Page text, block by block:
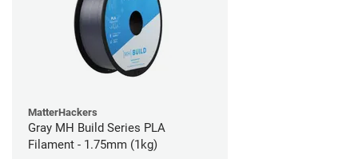
MatterHackers
Gray MH Build Series PLA
Filament - 1.75mm (1kg)